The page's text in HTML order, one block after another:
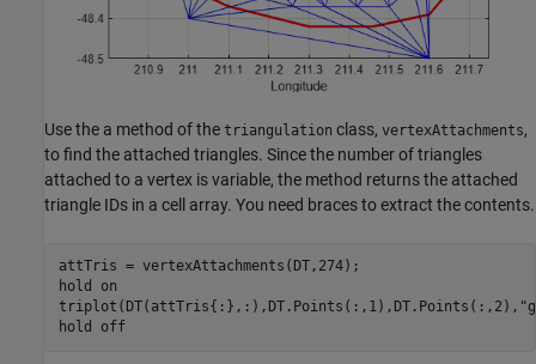
Use the a method of the triangulation class, vertexAttachments,
to find the attached triangles. Since the number of triangles
attached to a vertex is variable, the method returns the attached
triangle IDs in a cell array. You need braces to extract the contents.
attTris = vertexAttachments(DT,274);
hold
on
triplot(DT(attTris{:},:),DT.Points(:,1),DT.Points(:,2),
hold
off